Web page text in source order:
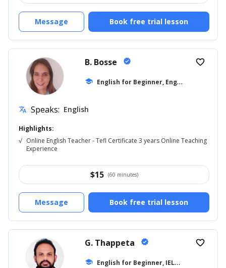
Book free trial lesson
Message
B. Bosse verified
school E
nglish for Beginner, English for Adults
favorite_border
translate Speaks: English
Highlights:
√ Online English Teacher - Tefl Certificate 3 years Online Teaching
Experience
$15 (60 minutes)
Book free trial lesson
Message
G. Thappeta verified
school E
nglish for Beginner, IELTS
favorite_border